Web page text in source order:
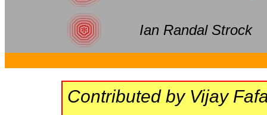
Ian Randal Strock
Contributed by Vijay